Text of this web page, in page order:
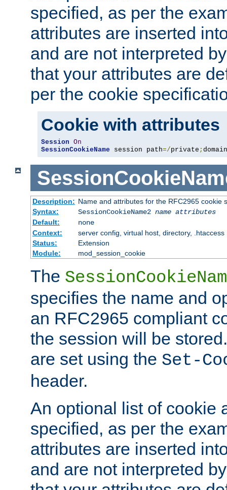
specified, as per the
attributes are inserted
and are not interpreted
that your attributes are
per the cookie
Cookie with attributes
Session On
SessionCookieName session path=/private ; domain
Description: Name and attributes for the RFC2965 cookie
Syntax:
SessionCookieName2 name attributes
Default:
none
Context:
server config, virtual host, directory, .htaccess
Status:
Extension
Module:
mod_session_cookie
The
specifies the name and
an RFC2965 compliant
the session will be
are set using the Set-
header.
An optional list of cookie
specified, as per the
attributes are inserted
and are not interpreted